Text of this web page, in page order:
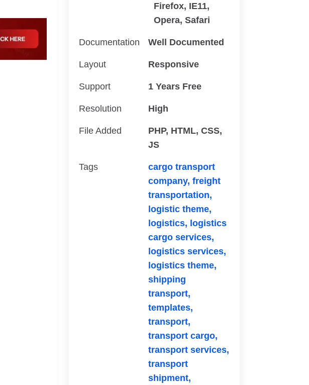
Firefox, IE11,
Opera, Safari
Documentation Well Documented
Layout Responsive
Support 1 Years Free
Resolution High
File Added
PHP, HTML, CSS,
JS
Tags
cargo transport
company, freight
transportation,
logistic theme,
logistics, logistics
cargo services,
logistics services,
logistics theme,
shipping
transport,
templates,
transport,
transport cargo,
transport services,
transport
shipment,